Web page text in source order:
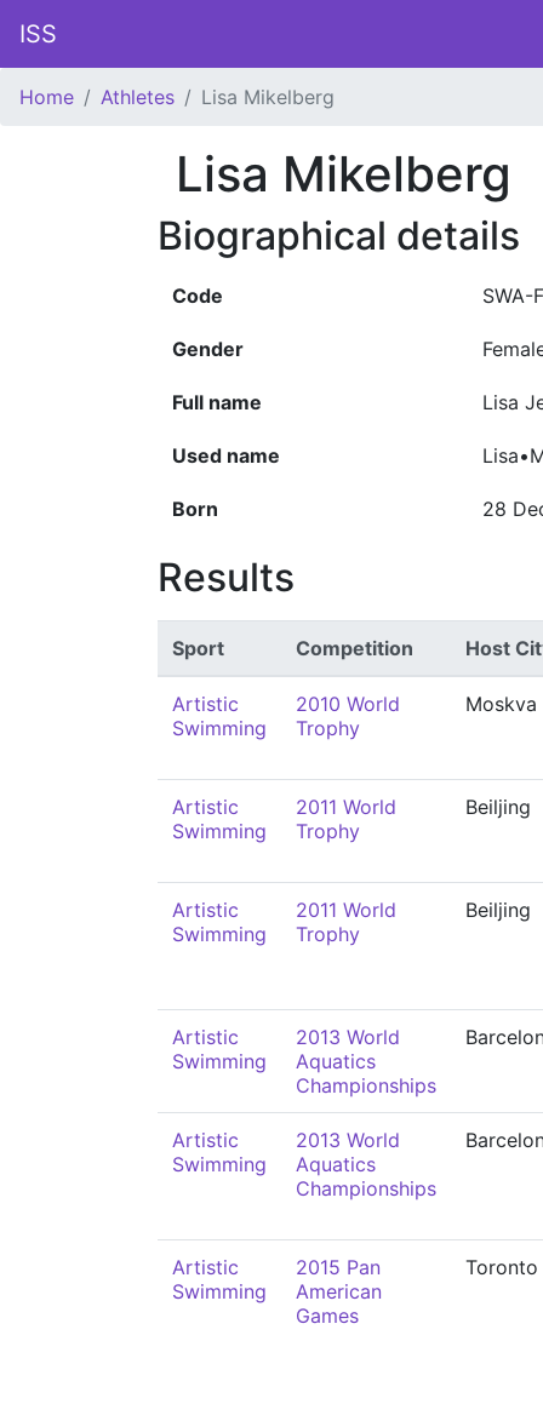
ISS
Home Athletes Lisa Mikelberg
Lisa Mikelberg
Biographical details
Code SWA-
Gender
Full name Lisa
Used name
Born 28
Results
Sport Competition Host
Artistic
Swimming
2010 World
Trophy
Moskva
Artistic
Swimming
2011 World
Trophy
Beiljing
Artistic
Swimming
2011 World
Trophy
Beiljing
Artistic
Swimming
2013 World
Aquatics
Championships
Artistic
Swimming
2013 World
Aquatics
Championships
Artistic
Swimming
2015 Pan
American
Games
Toronto